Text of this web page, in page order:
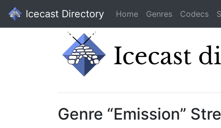
Icecast Directory Home Genres Codecs
Genre “Emission”